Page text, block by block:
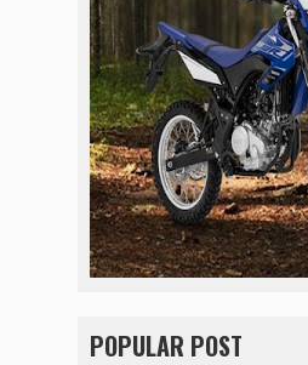
POPULAR POST